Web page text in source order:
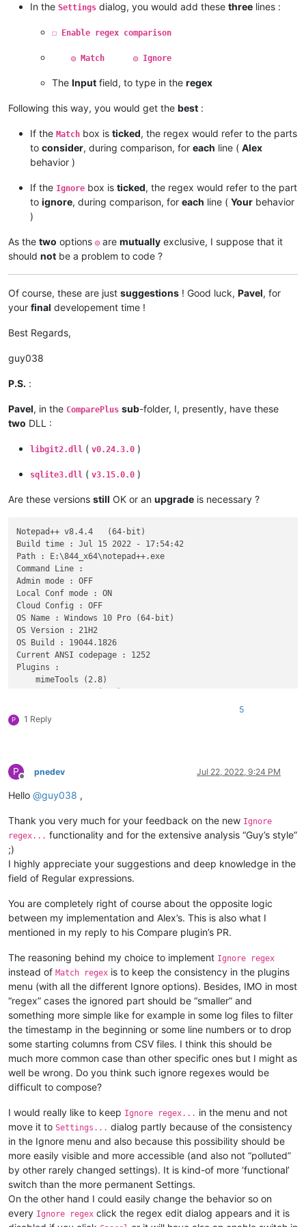
In the Settings dialog, you would add these three lines :
☐ Enable regex comparison
◎ Match ◎ Ignore
The Input field, to type in the regex
Following this way, you would get the best :
If the Match box is ticked, the regex would refer to the parts
to consider, during comparison, for each line ( Alex
behavior )
If the Ignore box is ticked, the regex would refer to the part
to ignore, during comparison, for each line ( Your behavior
)
As the two options ◎are mutually exclusive, I suppose that it
should not be a problem to code ?
Of course, these are just suggestions ! Good luck, Pavel, for
your final developement time !
Best Regards,
guy038
P.S. :
Pavel, in the ComparePlus sub-folder, I, presently, have these
two DLL :
libgit2.dll ( v0.24.3.0 )
sqlite3.dll ( v3.15.0.0 )
Are these versions still OK or an upgrade is necessary ?
Notepad++ v8.4.4   (64-bit)
Build time : Jul 15 2022 - 17:54:42
Path : E:\844_x64\notepad++.exe
Command Line :
Admin mode : OFF
Local Conf mode : ON
Cloud Config : OFF
OS Name : Windows 10 Pro (64-bit)
OS Version : 21H2
OS Build : 19044.1826
Current ANSI codepage : 1252
Plugins :
    mimeTools (2.8)
P 1 Reply
5
P
Offline
pnedev Jul 22, 2022, 9:24 PM
Hello @guy038 ,
Thank you very much for your feedback on the new Ignore
regex... functionality and for the extensive analysis “Guy’s style”
;)
I highly appreciate your suggestions and deep knowledge in the
field of Regular expressions.
You are completely right of course about the opposite logic
between my implementation and Alex’s. This is also what I
mentioned in my reply to his Compare plugin’s PR.
The reasoning behind my choice to implement Ignore regex
instead of Match regex is to keep the consistency in the plugins
menu (with all the different Ignore options). Besides, IMO in most
“regex” cases the ignored part should be “smaller” and
something more simple like for example in some log files to filter
the timestamp in the beginning or some line numbers or to drop
some starting columns from CSV files. I think this should be
much more common case than other specific ones but I might as
well be wrong. Do you think such ignore regexes would be
difficult to compose?
I would really like to keep Ignore regex... in the menu and not
move it to Settings... dialog partly because of the consistency
in the Ignore menu and also because this possibility should be
more easily visible and more accessible (and also not “polluted”
by other rarely changed settings). It is kind-of more ‘functional’
switch than the more permanent Settings.
On the other hand I could easily change the behavior so on
every Ignore regex click the regex edit dialog appears and it is